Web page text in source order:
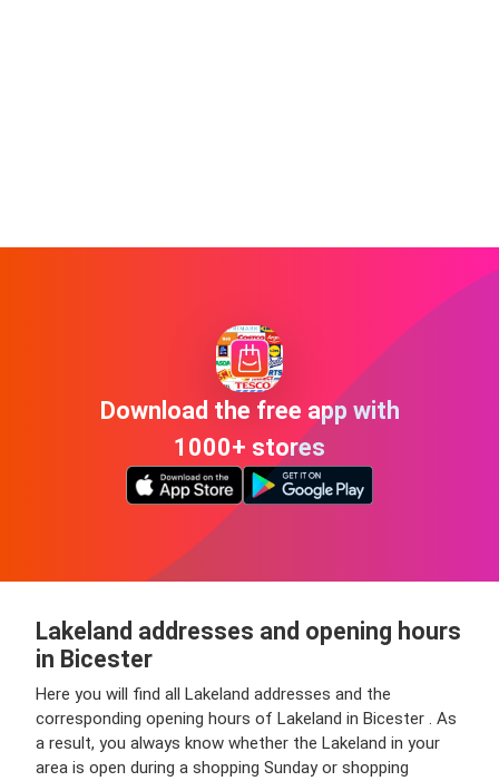
Download the free app with
1000+ stores
Lakeland addresses and opening hours
in Bicester
Here you will find all Lakeland addresses and the
corresponding opening hours of Lakeland in Bicester . As
a result, you always know whether the Lakeland in your
area is open during a shopping Sunday or shopping